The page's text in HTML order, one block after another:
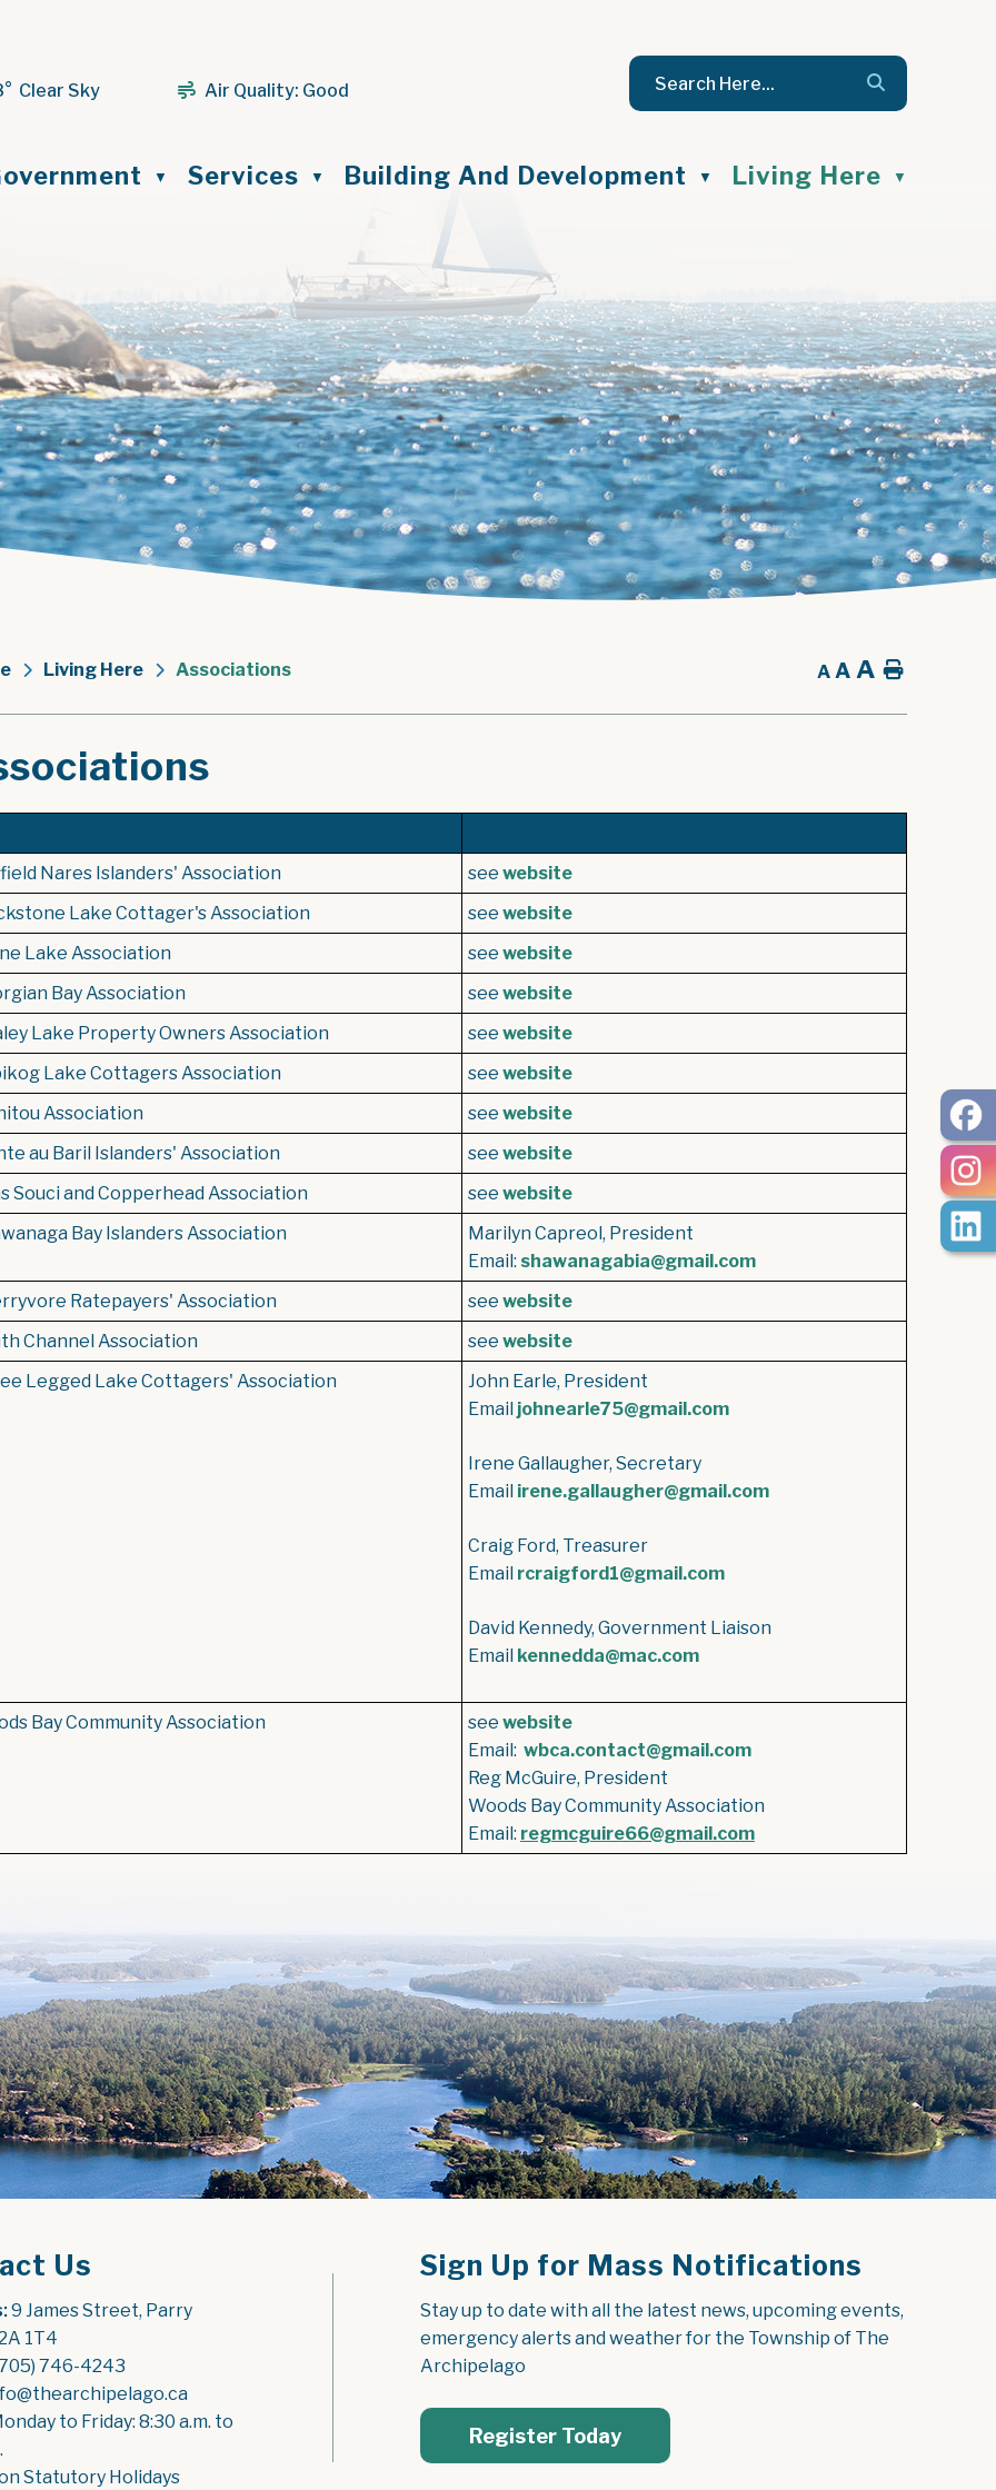
Clear Sky Air Quality: Good
▼ Services ▼ Building And Development ▼ Living Here ▼
Living Here Associations A A A Home
Nares Islanders' Association
see website
Lake Cottager's Association
see website
Lake Association
see website
Bay Association
see website
Lake Property Owners Association
see website
Lake Cottagers Association
see website
Association
see website
au Baril Islanders' Association
see website
Souci and Copperhead Association
see website
Bay Islanders Association
Marilyn Capreol, President
Email: shawanagabia@gmail.com
Ratepayers' Association
see website
Channel Association
see website
Legged Lake Cottagers' Association
John Earle, President
Email johnearle75@gmail.com
Irene Gallaugher, Secretary
Email irene.gallaugher@gmail.com
Craig Ford, Treasurer
Email rcraigford1@gmail.com
David Kennedy, Government Liaison
Email kennedda@mac.com
Bay Community Association see website
Email: wbca.contact@gmail.com
Reg McGuire, President
Woods Bay Community Association
Email: regmcguire66@gmail.com
Us
9 James Street, Parry
1T4
746-4243
to Friday: 8:30 a.m. to
Statutory Holidays
Sign Up for Mass Notifications
Stay up to date with all the latest news, upcoming events,
emergency alerts and weather for the Township of The
Archipelago
Register Today